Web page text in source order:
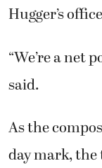
Hugger’s
“We’re a net
said.
As the
day mark,